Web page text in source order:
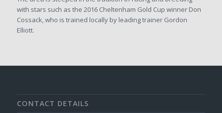
with stars such as the 2016 Cheltenham Gold Cup winner Don
Cossack, who is trained locally by leading trainer Gordon
Elliott.
CONTACT DETAILS